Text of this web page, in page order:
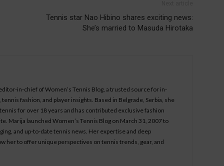
Tennis star Nao Hibino shares exciting news:
She’s married to Masuda Hirotaka
in-chief of Women’s Tennis Blog, a trusted source for in-
fashion, and player insights. Based in Belgrade, Serbia, she
for over 18 years and has contributed exclusive fashion
Marija launched Women’s Tennis Blog on March 31, 2007 to
and up-to-date tennis news. Her expertise and deep
her to offer unique perspectives on tennis trends, gear, and